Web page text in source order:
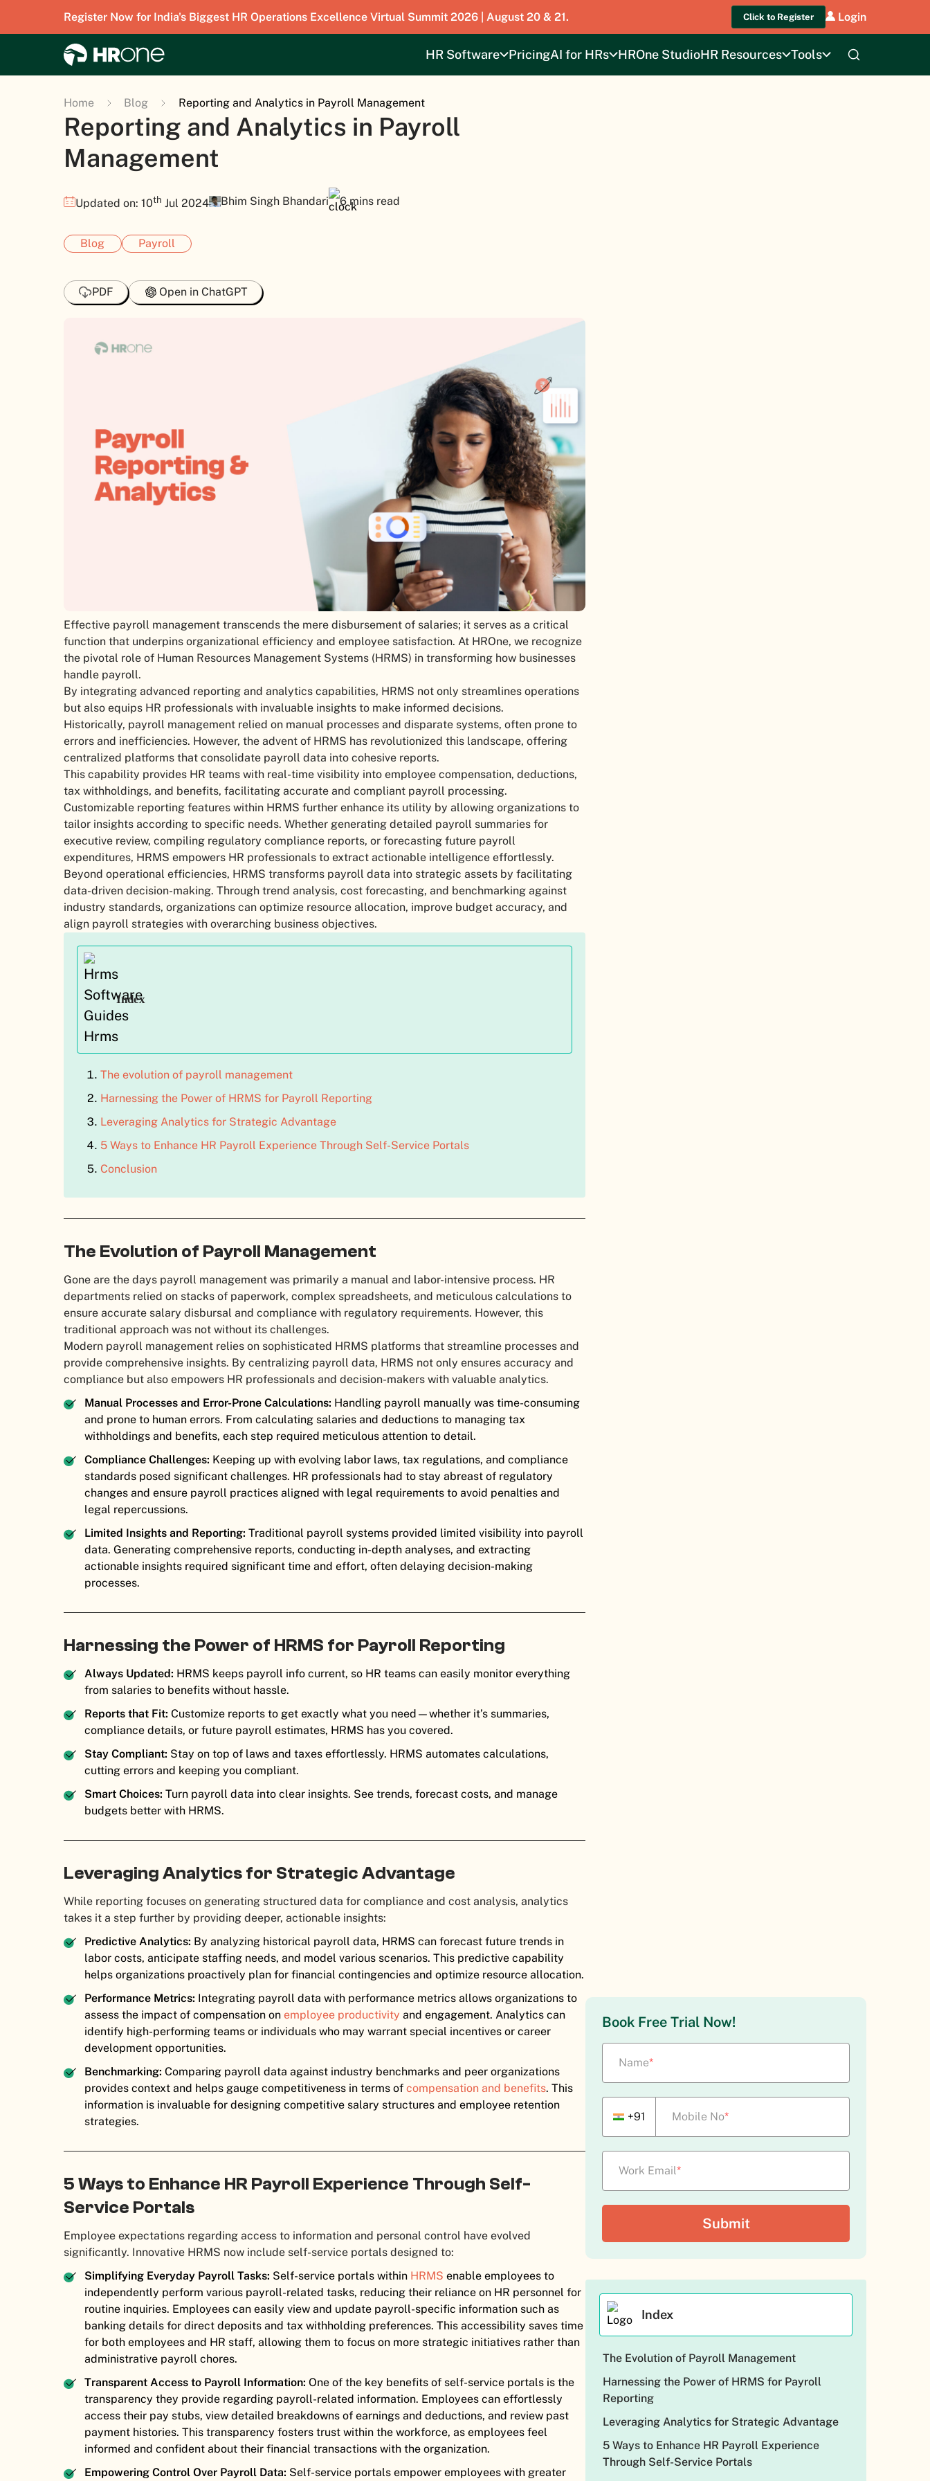
Register Now for India's Biggest HR Operations Excellence Virtual Summit 2026 | August 20 & 21. Click to Register Login
HR Software PricingAI for HRs HROne StudioHR Resources Tools
Home Blog Reporting and Analytics in Payroll Management
Reporting and Analytics in Payroll
Management
Updated on: 10th Jul 2024 Bhim Singh Bhandari 6 mins read
Blog Payroll
PDF Open in ChatGPT
Effective payroll management transcends the mere disbursement of salaries; it serves as a critical
function that underpins organizational efficiency and employee satisfaction. At HROne, we recognize
the pivotal role of Human Resources Management Systems (HRMS) in transforming how businesses
handle payroll.
By integrating advanced reporting and analytics capabilities, HRMS not only streamlines operations
but also equips HR professionals with invaluable insights to make informed decisions.
Historically, payroll management relied on manual processes and disparate systems, often prone to
errors and inefficiencies. However, the advent of HRMS has revolutionized this landscape, offering
centralized platforms that consolidate payroll data into cohesive reports.
This capability provides HR teams with real-time visibility into employee compensation, deductions,
tax withholdings, and benefits, facilitating accurate and compliant payroll processing.
Customizable reporting features within HRMS further enhance its utility by allowing organizations to
tailor insights according to specific needs. Whether generating detailed payroll summaries for
executive review, compiling regulatory compliance reports, or forecasting future payroll
expenditures, HRMS empowers HR professionals to extract actionable intelligence effortlessly.
Beyond operational efficiencies, HRMS transforms payroll data into strategic assets by facilitating
data-driven decision-making. Through trend analysis, cost forecasting, and benchmarking against
industry standards, organizations can optimize resource allocation, improve budget accuracy, and
align payroll strategies with overarching business objectives.
Index
The evolution of payroll management
Harnessing the Power of HRMS for Payroll Reporting
Leveraging Analytics for Strategic Advantage
5 Ways to Enhance HR Payroll Experience Through Self-Service Portals
Conclusion
The Evolution of Payroll Management
Gone are the days payroll management was primarily a manual and labor-intensive process. HR
departments relied on stacks of paperwork, complex spreadsheets, and meticulous calculations to
ensure accurate salary disbursal and compliance with regulatory requirements. However, this
traditional approach was not without its challenges.
Modern payroll management relies on sophisticated HRMS platforms that streamline processes and
provide comprehensive insights. By centralizing payroll data, HRMS not only ensures accuracy and
compliance but also empowers HR professionals and decision-makers with valuable analytics.
Manual Processes and Error-Prone Calculations: Handling payroll manually was time-consuming
and prone to human errors. From calculating salaries and deductions to managing tax
withholdings and benefits, each step required meticulous attention to detail.
Compliance Challenges: Keeping up with evolving labor laws, tax regulations, and compliance
standards posed significant challenges. HR professionals had to stay abreast of regulatory
changes and ensure payroll practices aligned with legal requirements to avoid penalties and
legal repercussions.
Limited Insights and Reporting: Traditional payroll systems provided limited visibility into payroll
data. Generating comprehensive reports, conducting in-depth analyses, and extracting
actionable insights required significant time and effort, often delaying decision-making
processes.
Harnessing the Power of HRMS for Payroll Reporting
Always Updated: HRMS keeps payroll info current, so HR teams can easily monitor everything
from salaries to benefits without hassle.
Reports that Fit: Customize reports to get exactly what you need—whether it’s summaries,
compliance details, or future payroll estimates, HRMS has you covered.
Stay Compliant: Stay on top of laws and taxes effortlessly. HRMS automates calculations,
cutting errors and keeping you compliant.
Smart Choices: Turn payroll data into clear insights. See trends, forecast costs, and manage
budgets better with HRMS.
Leveraging Analytics for Strategic Advantage
While reporting focuses on generating structured data for compliance and cost analysis, analytics
takes it a step further by providing deeper, actionable insights:
Predictive Analytics: By analyzing historical payroll data, HRMS can forecast future trends in
labor costs, anticipate staffing needs, and model various scenarios. This predictive capability
helps organizations proactively plan for financial contingencies and optimize resource allocation.
Performance Metrics: Integrating payroll data with performance metrics allows organizations to
assess the impact of compensation on employee productivity and engagement. Analytics can
identify high-performing teams or individuals who may warrant special incentives or career
development opportunities.
Benchmarking: Comparing payroll data against industry benchmarks and peer organizations
provides context and helps gauge competitiveness in terms of compensation and benefits. This
information is invaluable for designing competitive salary structures and employee retention
strategies.
5 Ways to Enhance HR Payroll Experience Through Self-
Service Portals
Employee expectations regarding access to information and personal control have evolved
significantly. Innovative HRMS now include self-service portals designed to:
Simplifying Everyday Payroll Tasks: Self-service portals within HRMS enable employees to
independently perform various payroll-related tasks, reducing their reliance on HR personnel for
routine inquiries. Employees can easily view and update payroll-specific information such as
banking details for direct deposits and tax withholding preferences. This accessibility saves time
for both employees and HR staff, allowing them to focus on more strategic initiatives rather than
administrative payroll chores.
Transparent Access to Payroll Information: One of the key benefits of self-service portals is the
transparency they provide regarding payroll-related information. Employees can effortlessly
access their pay stubs, view detailed breakdowns of earnings and deductions, and review past
payment histories. This transparency fosters trust within the workforce, as employees feel
informed and confident about their financial transactions with the organization.
Empowering Control Over Payroll Data: Self-service portals empower employees with greater
Book Free Trial Now!
Name*
+91 Mobile No*
Work Email*
Index
The Evolution of Payroll Management
Harnessing the Power of HRMS for Payroll
Reporting
Leveraging Analytics for Strategic Advantage
5 Ways to Enhance HR Payroll Experience
Through Self-Service Portals